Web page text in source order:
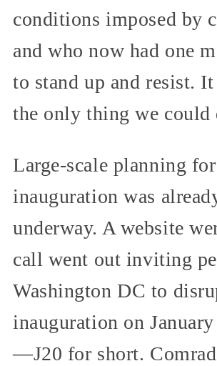
conditions imposed by
and who now had one
to stand up and resist.
the only thing we could
Large-scale planning
inauguration was
underway. A website
call went out inviting
Washington DC to
inauguration on
—J20 for short.